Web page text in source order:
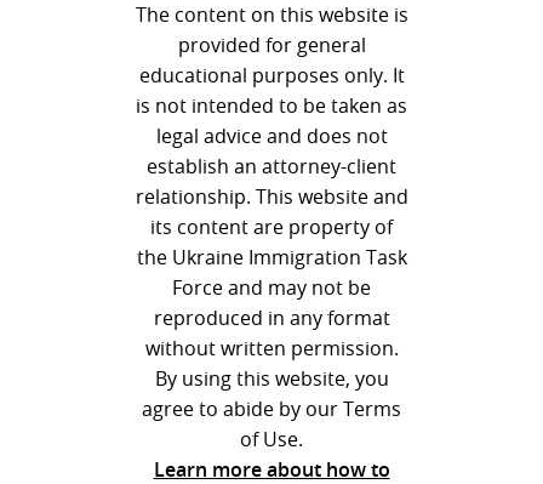
The content on this website is
provided for general
educational purposes only. It
is not intended to be taken as
legal advice and does not
establish an attorney-client
relationship. This website and
its content are property of
the Ukraine Immigration Task
Force and may not be
reproduced in any format
without written permission.
By using this website, you
agree to abide by our Terms
of Use.
Learn more about how to